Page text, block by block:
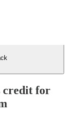
credit for